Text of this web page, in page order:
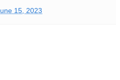
15, 2023